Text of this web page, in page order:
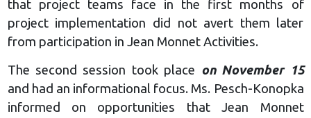
that project teams face in the first months of
project implementation did not avert them later
from participation in Jean Monnet Activities.
The second session took place on November 15
and had an informational focus. Ms. Pesch-Konopka
informed on opportunities that Jean Monnet